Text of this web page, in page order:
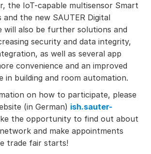
the IoT-capable multisensor Smart
and the new SAUTER Digital
will also be further solutions and
security and data integrity,
as well as several app
convenience and an improved
in building and room automation.
on how to participate, please
(in German) ish.sauter-
the opportunity to find out about
and make appointments
trade fair starts!